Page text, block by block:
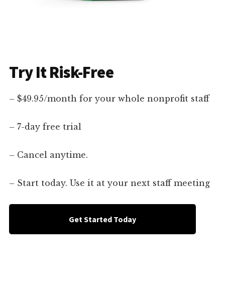
Try It Risk-Free
– $49.95/month for your whole nonprofit staff
– 7-day free trial
– Cancel anytime.
– Start today. Use it at your next staff meeting
Get Started Today